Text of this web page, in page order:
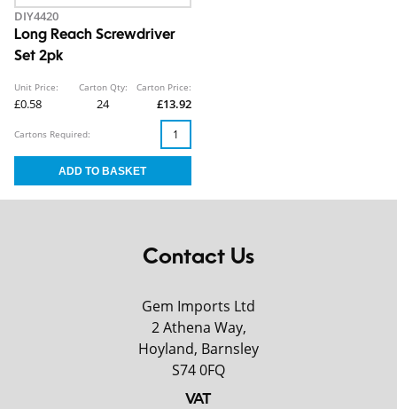
DIY4420
Long Reach Screwdriver
Set 2pk
Unit Price:
£0.58
Carton Qty:
24
Carton Price:
£13.92
Cartons Required:
Contact Us
Gem Imports Ltd
2 Athena Way,
Hoyland, Barnsley
S74 0FQ
VAT